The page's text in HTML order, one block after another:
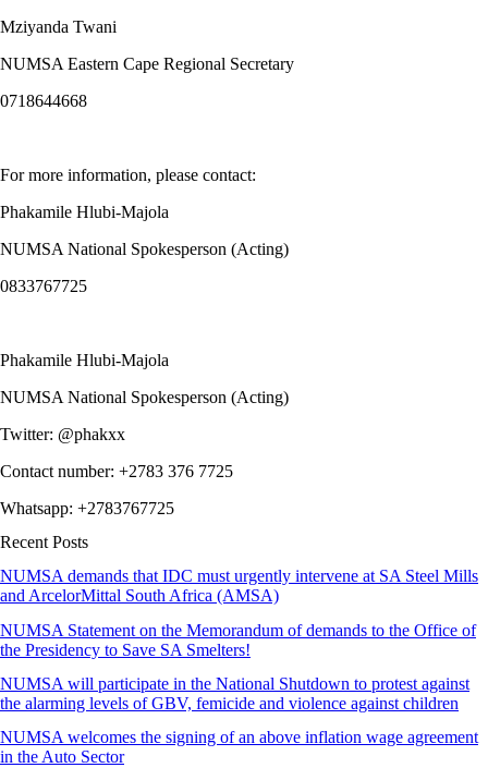
Mziyanda Twani
NUMSA Eastern Cape Regional Secretary
0718644668
For more information, please contact:
Phakamile Hlubi-Majola
NUMSA National Spokesperson (Acting)
0833767725
Phakamile Hlubi-Majola
NUMSA National Spokesperson (Acting)
Twitter: @phakxx
Contact number: +2783 376 7725
Whatsapp: +2783767725
Recent Posts
NUMSA demands that IDC must urgently intervene at SA Steel Mills
and ArcelorMittal South Africa (AMSA)
NUMSA Statement on the Memorandum of demands to the Office of
the Presidency to Save SA Smelters!
NUMSA will participate in the National Shutdown to protest against
the alarming levels of GBV, femicide and violence against children
NUMSA welcomes the signing of an above inflation wage agreement
in the Auto Sector